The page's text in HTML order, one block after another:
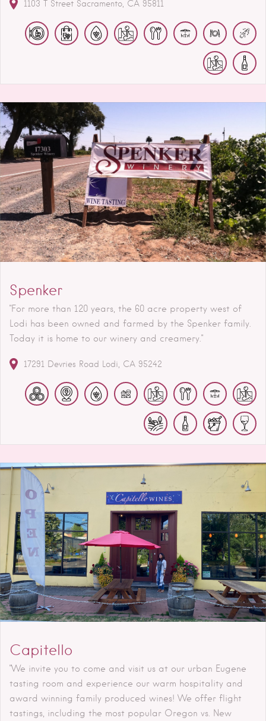
1103 T Street Sacramento CA 95811
Spenker
"For more than 120 years, the 60 acre property west of
Lodi has been owned and farmed by the Spenker family.
Today it is home to our winery and creamery."
17291 Devries Road Lodi CA 95242
Capitello
"We invite you to come and visit us at our urban Eugene
tasting room and experience our warm hospitality and
award winning family produced wines! We offer flight
tastings, including the most popular Oregon vs. New